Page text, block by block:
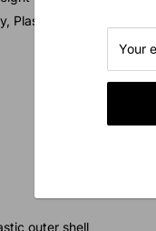
Your
Plasteel is setting new
outer shell